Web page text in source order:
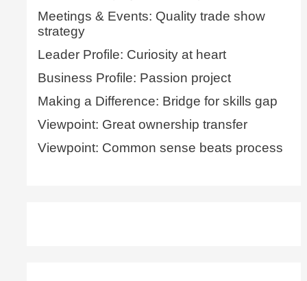
Meetings & Events: Quality trade show
strategy
Leader Profile: Curiosity at heart
Business Profile: Passion project
Making a Difference: Bridge for skills gap
Viewpoint: Great ownership transfer
Viewpoint: Common sense beats process